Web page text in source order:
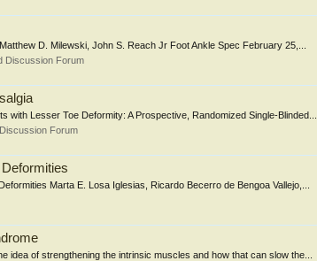
D. Milewski, John S. Reach Jr Foot Ankle Spec February 25,...
Discussion Forum
Lesser Toe Deformity: A Prospective, Randomized Single-Blinded...
Forum
Marta E. Losa Iglesias, Ricardo Becerro de Bengoa Vallejo,...
idea of strengthening the intrinsic muscles and how that can slow the...